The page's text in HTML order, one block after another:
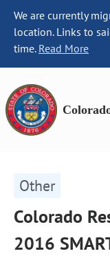
We are currently
location. Links to
time. Read More
Other
Colorado
2016